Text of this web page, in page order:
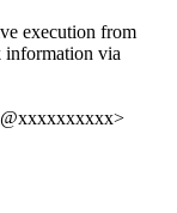
execution from
information via